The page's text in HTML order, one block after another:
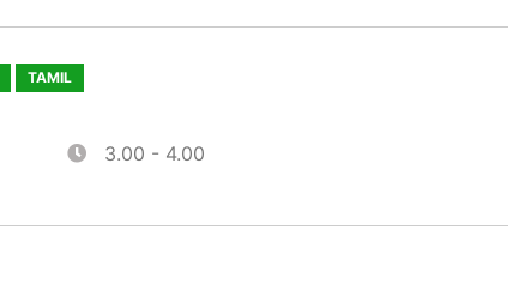
TAMIL
3.00 - 4.00